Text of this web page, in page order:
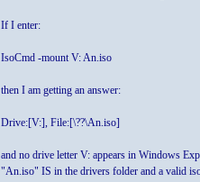
If I enter:
IsoCmd -mount V: An.iso
then I am getting an answer:
Drive:[V:], File:[\??\An.iso]
and no drive letter V: appears in Windows
"An.iso" IS in the drivers folder and a valid